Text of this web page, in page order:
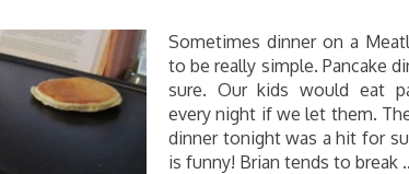
Sometimes dinner on a
to be really simple. Pancake
sure. Our kids would eat
every night if we let them.
dinner tonight was a hit for
is funny! Brian tends to break